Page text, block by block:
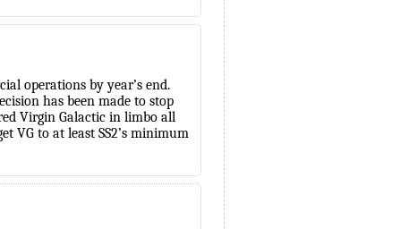
operations by year’s end.
has been made to stop
Virgin Galactic in limbo all
VG to at least SS2’s minimum